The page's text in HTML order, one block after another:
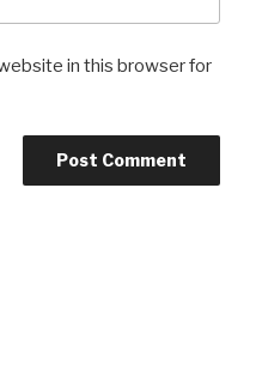
in this browser for